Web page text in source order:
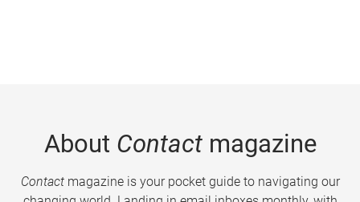
About Contactmagazine
Contactmagazine is your pocket guide to navigating our